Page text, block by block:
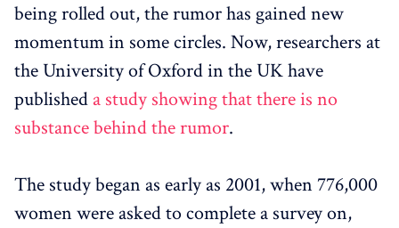
being rolled out, the rumor has gained new
momentum in some circles. Now, researchers at
the University of Oxford in the UK have
published a study showing that there is no
substance behind the rumor.
The study began as early as 2001, when 776,000
women were asked to complete a survey on,